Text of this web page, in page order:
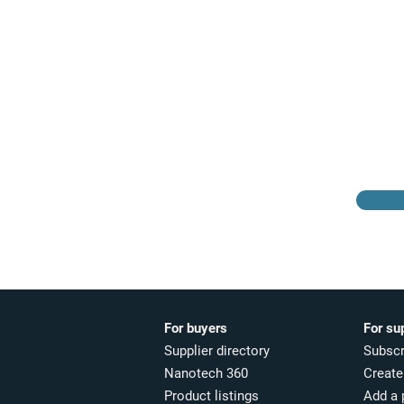
For buyers
Supplier directory
Nanotech 360
Product listings
For
Add a